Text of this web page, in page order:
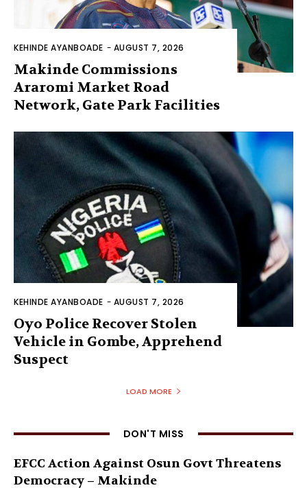
KEHINDE AYANBOADE - AUGUST 7, 2026
Makinde Commissions
Araromi Market Road
Network, Gate Park Facilities‎
KEHINDE AYANBOADE - AUGUST 7, 2026
Oyo Police Recover Stolen
Vehicle in Gombe, Apprehend
Suspect
LOAD MORE
DON'T MISS
EFCC Action Against Osun Govt Threatens
Democracy – Makinde